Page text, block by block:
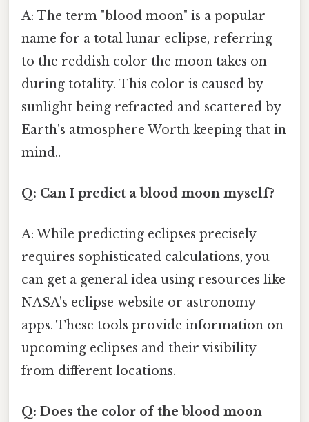
A: The term "blood moon" is a popular
name for a total lunar eclipse, referring
to the reddish color the moon takes on
during totality. This color is caused by
sunlight being refracted and scattered by
Earth's atmosphere Worth keeping that in
mind..
Q: Can I predict a blood moon myself?
A: While predicting eclipses precisely
requires sophisticated calculations, you
can get a general idea using resources like
NASA's eclipse website or astronomy
apps. These tools provide information on
upcoming eclipses and their visibility
from different locations.
Q: Does the color of the blood moon